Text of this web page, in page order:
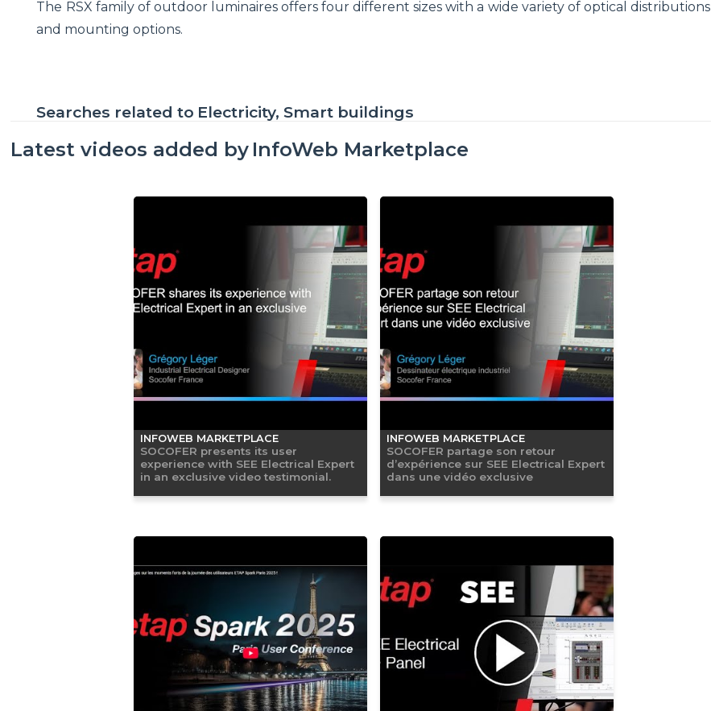
The RSX family of outdoor luminaires offers four different sizes with a wide variety of optical distributions
and mounting options.
Searches related to Electricity, Smart buildings
Latest videos added by InfoWeb Marketplace
INFOWEB MARKETPLACE
SOCOFER presents its user
experience with SEE Electrical Expert
in an exclusive video testimonial.
INFOWEB MARKETPLACE
SOCOFER partage son retour
d’expérience sur SEE Electrical Expert
dans une vidéo exclusive